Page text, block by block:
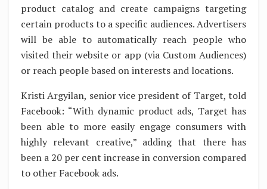
product catalog and create campaigns targeting
certain products to a specific audiences. Advertisers
will be able to automatically reach people who
visited their website or app (via Custom Audiences)
or reach people based on interests and locations.
Kristi Argyilan, senior vice president of Target, told
Facebook: “With dynamic product ads, Target has
been able to more easily engage consumers with
highly relevant creative,” adding that there has
been a 20 per cent increase in conversion compared
to other Facebook ads.